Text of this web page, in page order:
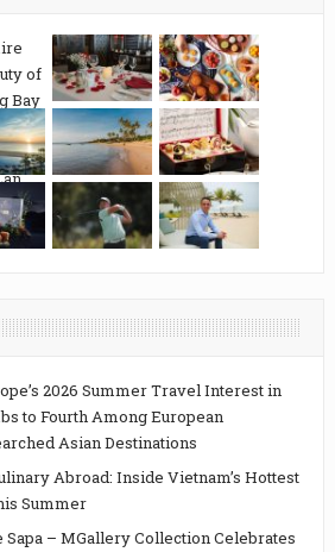
2026 Summer Travel Interest in
to Fourth Among European
Asian Destinations
Abroad: Inside Vietnam’s Hottest
Summer
Sapa – MGallery Collection Celebrates